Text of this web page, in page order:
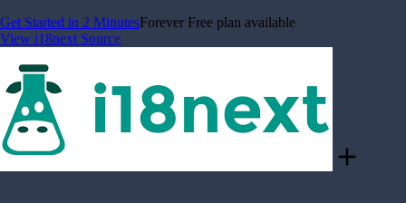
Get Started in 2 MinutesForever Free plan available
View i18next Source
add